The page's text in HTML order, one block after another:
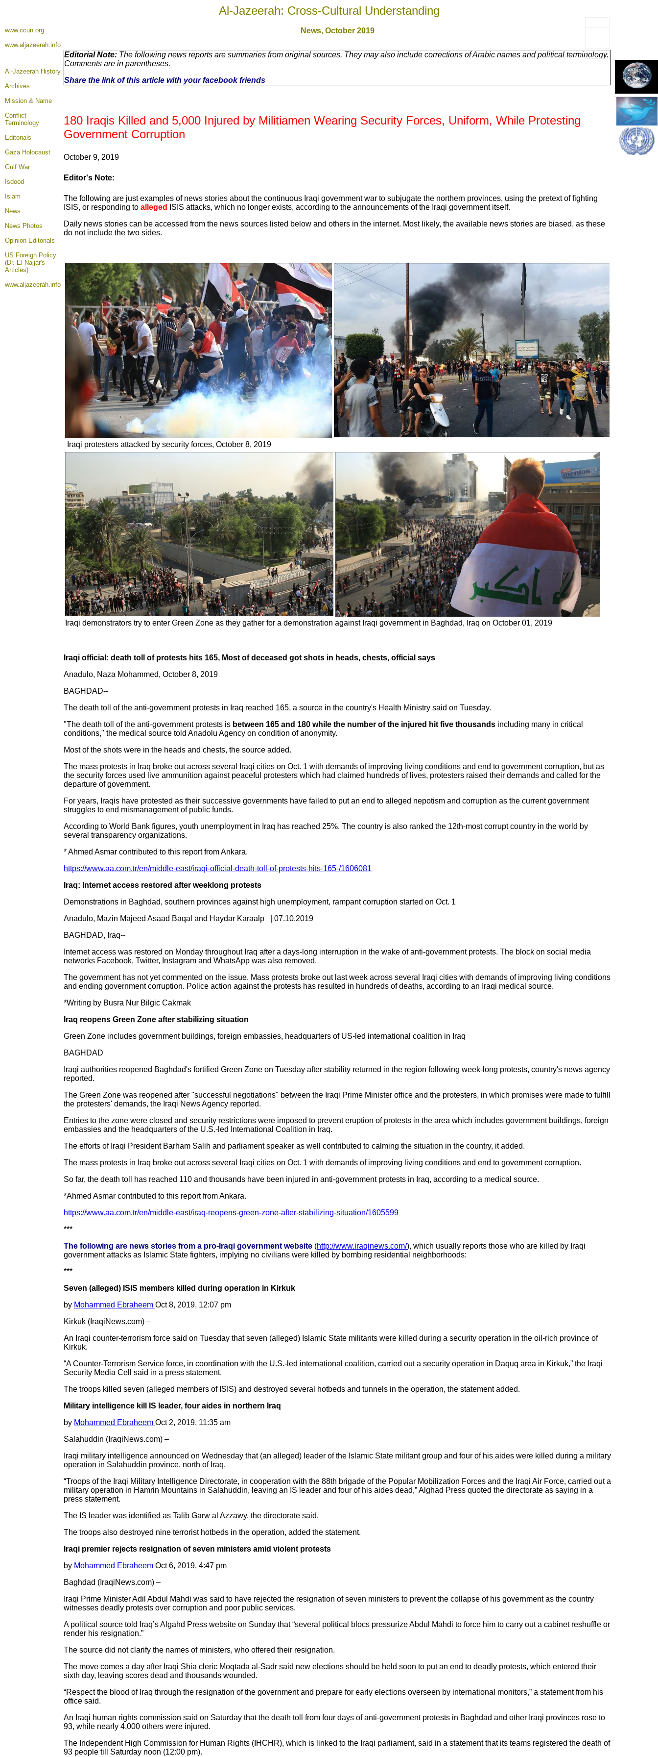
Al-Jazeerah: Cross-Cultural Understanding
www.ccun.org
www.aljazeerah.info
News, October 2019
Al-Jazeerah History
Archives
Mission & Name
Conflict
Terminology
Editorials
Gaza Holocaust
Gulf War
Isdood
Islam
News
News Photos
Opinion Editorials
US Foreign Policy
(Dr. El-Najjar's
Articles)
www.aljazeerah.info
Editorial Note: The following news reports are summaries from original sources. They may also include corrections of Arabic names and political terminology.
Comments are in parentheses.
Share the link of this article with your facebook friends
180 Iraqis Killed and 5,000 Injured by Militiamen Wearing Security Forces, Uniform, While Protesting
Government Corruption
October 9, 2019
Editor's Note:
The following are just examples of news stories about the continuous Iraqi government war to subjugate the northern provinces, using the pretext of fighting
ISIS, or responding to alleged
ISIS attacks, which no longer exists, according to the announcements of the Iraqi government itself.
Daily news stories can be accessed from the news sources listed below and others in the internet. Most likely, the available news stories are biased, as these
do not include the two sides.
Iraqi protesters attacked by security forces, October 8, 2019
Iraqi demonstrators try to enter Green Zone as they gather for a demonstration against Iraqi government in Baghdad, Iraq on October 01, 2019
Iraqi official: death toll of protests hits 165, Most of deceased got shots in heads, chests, official says
Anadulo, Naza Mohammed, October 8, 2019
BAGHDAD--
The death toll of the anti-government protests in Iraq reached 165, a source in the country's Health Ministry said on Tuesday.
"The death toll of the anti-government protests is between 165 and 180 while the number of the injured hit five thousands including many in critical
conditions," the medical source told Anadolu Agency on condition of anonymity.
Most of the shots were in the heads and chests, the source added.
The mass protests in Iraq broke out across several Iraqi cities on Oct. 1 with demands of improving living conditions and end to government corruption, but as
the security forces used live ammunition against peaceful protesters which had claimed hundreds of lives, protesters raised their demands and called for the
departure of government.
For years, Iraqis have protested as their successive governments have failed to put an end to alleged nepotism and corruption as the current government
struggles to end mismanagement of public funds.
According to World Bank figures, youth unemployment in Iraq has reached 25%. The country is also ranked the 12th-most corrupt country in the world by
several transparency organizations.
* Ahmed Asmar contributed to this report from Ankara.
https://www.aa.com.tr/en/middle-east/iraqi-official-death-toll-of-protests-hits-165-/1606081
Iraq: Internet access restored after weeklong protests
Demonstrations in Baghdad, southern provinces against high unemployment, rampant corruption started on Oct. 1
Anadulo, Mazin Majeed Asaad Baqal and Haydar Karaalp | 07.10.2019
BAGHDAD, Iraq--
Internet access was restored on Monday throughout Iraq after a days-long interruption in the wake of anti-government protests. The block on social media
networks Facebook, Twitter, Instagram and WhatsApp was also removed.
The government has not yet commented on the issue. Mass protests broke out last week across several Iraqi cities with demands of improving living conditions
and ending government corruption. Police action against the protests has resulted in hundreds of deaths, according to an Iraqi medical source.
*Writing by Busra Nur Bilgic Cakmak
Iraq reopens Green Zone after stabilizing situation
Green Zone includes government buildings, foreign embassies, headquarters of US-led international coalition in Iraq
BAGHDAD
Iraqi authorities reopened Baghdad's fortified Green Zone on Tuesday after stability returned in the region following week-long protests, country's news agency
reported.
The Green Zone was reopened after "successful negotiations" between the Iraqi Prime Minister office and the protesters, in which promises were made to fulfill
the protesters' demands, the Iraqi News Agency reported.
Entries to the zone were closed and security restrictions were imposed to prevent eruption of protests in the area which includes government buildings, foreign
embassies and the headquarters of the U.S.-led International Coalition in Iraq.
The efforts of Iraqi President Barham Salih and parliament speaker as well contributed to calming the situation in the country, it added.
The mass protests in Iraq broke out across several Iraqi cities on Oct. 1 with demands of improving living conditions and end to government corruption.
So far, the death toll has reached 110 and thousands have been injured in anti-government protests in Iraq, according to a medical source.
*Ahmed Asmar contributed to this report from Ankara.
https://www.aa.com.tr/en/middle-east/iraq-reopens-green-zone-after-stabilizing-situation/1605599
***
The following are news stories from a pro-Iraqi government website (http://www.iraqinews.com/), which usually reports those who are killed by Iraqi
government attacks as Islamic State fighters, implying no civilians were killed by bombing residential neighborhoods:
***
Seven (alleged) ISIS members killed during operation in Kirkuk
by Mohammed Ebraheem Oct 8, 2019, 12:07 pm
Kirkuk (IraqiNews.com) –
An Iraqi counter-terrorism force said on Tuesday that seven (alleged) Islamic State militants were killed during a security operation in the oil-rich province of
Kirkuk.
“A Counter-Terrorism Service force, in coordination with the U.S.-led international coalition, carried out a security operation in Daquq area in Kirkuk,” the Iraqi
Security Media Cell said in a press statement.
The troops killed seven (alleged members of ISIS) and destroyed several hotbeds and tunnels in the operation, the statement added.
Military intelligence kill IS leader, four aides in northern Iraq
by Mohammed Ebraheem Oct 2, 2019, 11:35 am
Salahuddin (IraqiNews.com) –
Iraqi military intelligence announced on Wednesday that (an alleged) leader of the Islamic State militant group and four of his aides were killed during a military
operation in Salahuddin province, north of Iraq.
“Troops of the Iraqi Military Intelligence Directorate, in cooperation with the 88th brigade of the Popular Mobilization Forces and the Iraqi Air Force, carried out a
military operation in Hamrin Mountains in Salahuddin, leaving an IS leader and four of his aides dead,” Alghad Press quoted the directorate as saying in a
press statement.
The IS leader was identified as Talib Garw al Azzawy, the directorate said.
The troops also destroyed nine terrorist hotbeds in the operation, added the statement.
Iraqi premier rejects resignation of seven ministers amid violent protests
by Mohammed Ebraheem Oct 6, 2019, 4:47 pm
Baghdad (IraqiNews.com) –
Iraqi Prime Minister Adil Abdul Mahdi was said to have rejected the resignation of seven ministers to prevent the collapse of his government as the country
witnesses deadly protests over corruption and poor public services.
A political source told Iraq’s Algahd Press website on Sunday that “several political blocs pressurize Abdul Mahdi to force him to carry out a cabinet reshuffle or
render his resignation.”
The source did not clarify the names of ministers, who offered their resignation.
The move comes a day after Iraqi Shia cleric Moqtada al-Sadr said new elections should be held soon to put an end to deadly protests, which entered their
sixth day, leaving scores dead and thousands wounded.
“Respect the blood of Iraq through the resignation of the government and prepare for early elections overseen by international monitors,” a statement from his
office said.
An Iraqi human rights commission said on Saturday that the death toll from four days of anti-government protests in Baghdad and other Iraqi provinces rose to
93, while nearly 4,000 others were injured.
The Independent High Commission for Human Rights (IHCHR), which is linked to the Iraqi parliament, said in a statement that its teams registered the death of
93 people till Saturday noon (12:00 pm).